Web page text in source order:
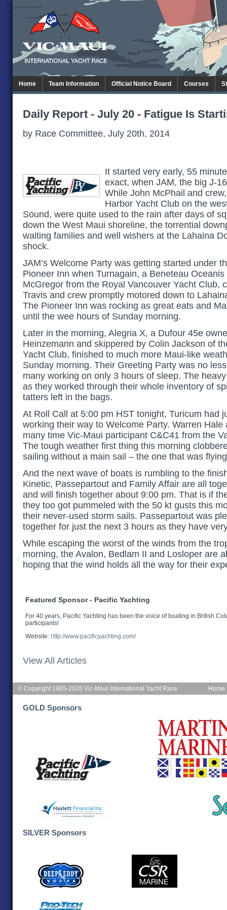
Home Team Information Official Notice Board Courses
Daily Report - July 20 - Fatigue Is
by Race Committee, July 20th, 2014
It started very early, 55
exact, when JAM, the big J-
While John McPhail and
Harbor Yacht Club on the
Sound, were quite used to the rain after days of
down the West Maui shoreline, the torrential
waiting families and well wishers at the Lahaina
shock.
JAM’s Welcome Party was getting started under
Pioneer Inn when Turnagain, a Beneteau
McGregor from the Royal Vancouver Yacht Club,
Travis and crew promptly motored down to
The Pioneer Inn was rocking as great eats and
until the wee hours of Sunday morning.
Later in the morning, Alegria X, a Dufour 45e
Heinzemann and skippered by Colin Jackson of
Yacht Club, finished to much more Maui-like
Sunday morning. Their Greeting Party was no
many working on only 3 hours of sleep. The
as they worked through their whole inventory of
tatters left in the bags.
At Roll Call at 5:00 pm HST tonight, Turicum had
working their way to Welcome Party. Warren
many time Vic-Maui participant C&C41 from the
The tough weather first thing this morning
sailing without a main sail – the one that was
And the next wave of boats is rumbling to the
Kinetic, Passepartout and Family Affair are all
and will finish together about 9:00 pm. That is if
they too got pummeled with the 50 kt gusts this
their never-used storm sails. Passepartout was
together for just the next 3 hours as they have
While escaping the worst of the winds from the
morning, the Avalon, Bedlam II and Losloper are
hoping that the wind holds all the way for their
Featured Sponsor - Pacific Yachting
For 40 years, Pacific Yachting has been the voice of boating in British
participants!
Website: http://www.pacificyachting.com/
View All Articles
Home
© Copyright 1965-2026 Vic-Maui International Yacht Race
GOLD Sponsors
SILVER Sponsors